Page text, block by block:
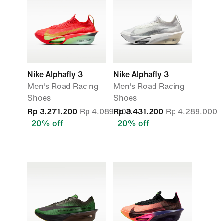
Nike Alphafly 3
Men's Road Racing
Shoes
Rp 3.271.200 Rp 4.089.000
20% off
Nike Alphafly 3
Men's Road Racing
Shoes
Rp 3.431.200 Rp 4.289.000
20% off